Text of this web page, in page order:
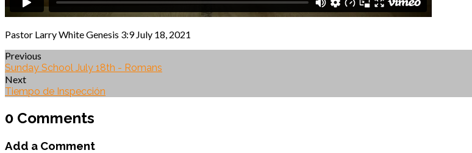
Pastor Larry White Genesis 3:9 July 18, 2021
Previous
Sunday School July 18th - Romans
Next
Tiempo de Inspección
0 Comments
Add a Comment